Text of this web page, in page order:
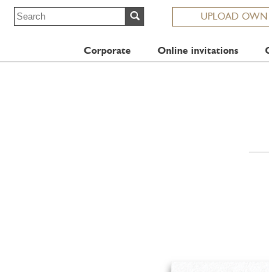
UPLOAD OWN
Corporate Online invitations